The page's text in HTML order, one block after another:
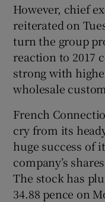
However, chief
reiterated on
turn the group
reaction to 2017
strong with
wholesale
French
cry from its
huge success of
company’s
The stock has
34.88 pence on